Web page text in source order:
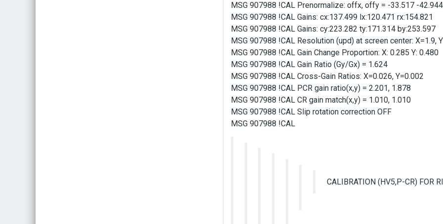
MSG 907988 !CAL Prenormalize: offx, offy = -33.517 -42.944
MSG 907988 !CAL Gains: cx:137.499 lx:120.471 rx:154.821
MSG 907988 !CAL Gains: cy:223.282 ty:171.314 by:253.597
MSG 907988 !CAL Resolution (upd) at screen center: X=1.9,
MSG 907988 !CAL Gain Change Proportion: X: 0.285 Y: 0.480
MSG 907988 !CAL Gain Ratio (Gy/Gx) = 1.624
MSG 907988 !CAL Cross-Gain Ratios: X=0.026, Y=0.002
MSG 907988 !CAL PCR gain ratio(x,y) = 2.201, 1.878
MSG 907988 !CAL CR gain match(x,y) = 1.010, 1.010
MSG 907988 !CAL Slip rotation correction OFF
MSG 907988 !CAL
CALIBRATION (HV5,P-CR) FOR